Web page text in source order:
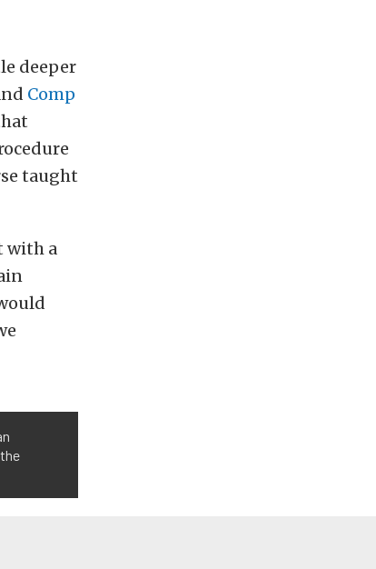
deeper
Comp
taught
with a